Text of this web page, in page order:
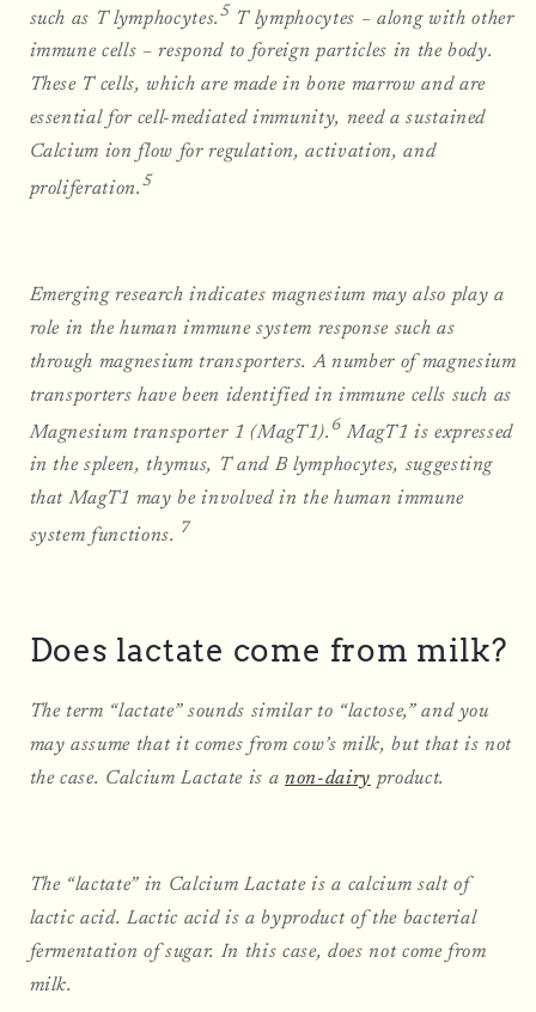
such as T lymphocytes.5 T lymphocytes – along with other
immune cells – respond to foreign particles in the body.
These T cells, which are made in bone marrow and are
essential for cell-mediated immunity, need a sustained
Calcium ion flow for regulation, activation, and
proliferation. 5
Emerging research indicates magnesium may also play a
role in the human immune system response such as
through magnesium transporters. A number of magnesium
transporters have been identified in immune cells such as
Magnesium transporter 1 (MagT1). 6 MagT1 is expressed
in the spleen, thymus, T and B lymphocytes, suggesting
that MagT1 may be involved in the human immune
system functions. 7
Does lactate come from milk?
The term “lactate” sounds similar to “lactose,” and you
may assume that it comes from cow’s milk, but that is not
the case. Calcium Lactate is a non-dairy product.
The “lactate” in Calcium Lactate is a calcium salt of
lactic acid. Lactic acid is a byproduct of the bacterial
fermentation of sugar. In this case, does not come from
milk.